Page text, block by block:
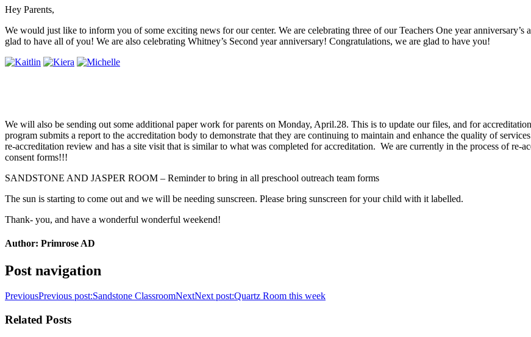
Hey Parents,
We would just like to inform you of some exciting news for our center. We are celebrating three of our Teachers One year
glad to have all of you! We are also celebrating Whitney’s Second year anniversary! Congratulations, we are glad to have you!
We will also be sending out some additional paper work for parents on Monday, April.28. This is to update our files, and for
program submits a report to the accreditation body to demonstrate that they are continuing to maintain and enhance the quality of
re-accreditation review and has a site visit that is similar to what was completed for accreditation. We are currently in the process of re-
consent forms!!!
SANDSTONE AND JASPER ROOM – Reminder to bring in all preschool outreach team forms
The sun is starting to come out and we will be needing sunscreen. Please bring sunscreen for your child with it labelled.
Thank- you, and have a wonderful wonderful weekend!
Author: Primrose AD
Post navigation
PreviousPrevious post:Sandstone ClassroomNextNext post:Quartz Room this week
Related Posts